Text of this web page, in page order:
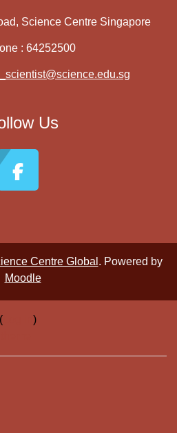
Science Centre Singapore
: 64252500
Us
Centre Global . Powered by
Moodle
)